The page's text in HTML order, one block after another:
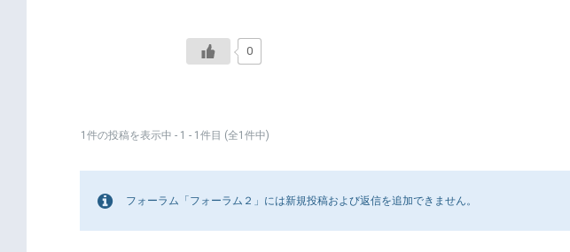
0
1件の投稿を表示中 - 1 - 1件目 (全1件中)
フォーラム「フォーラム２」には新規投稿および返信を追加できません。